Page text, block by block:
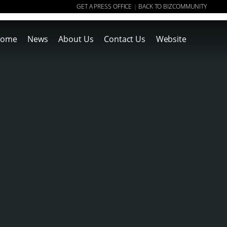
GET A PRESS OFFICE | BACK TO BIZCOMMUNITY
News About Us Contact Us Website